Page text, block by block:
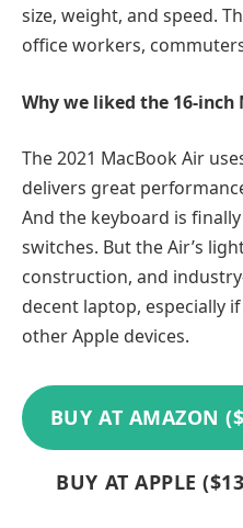
size, weight, and speed.
office workers,
Why we liked the 16-inch
The 2021 MacBook Air
delivers great
And the keyboard is
switches. But the Air’s
construction, and
decent laptop, especially
other Apple devices.
BUY AT AMAZON
BUY AT APPLE